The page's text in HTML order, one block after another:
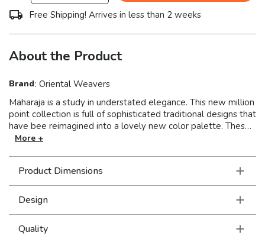
Free Shipping! Arrives in less than 2 weeks
About the Product
Brand: Oriental Weavers
Maharaja is a study in understated elegance. This new million
point collection is full of sophisticated traditional designs that
have bee reimagined into a lovely new color palette. These
beautiful rugs are power-loomed on incredibly soft, space-
More +
Product Dimensions
Design
Quality